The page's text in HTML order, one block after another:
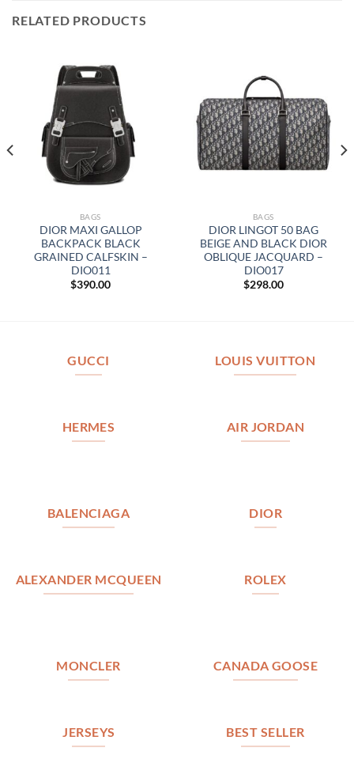
RELATED PRODUCTS
BAGS
DIOR MAXI GALLOP
BACKPACK BLACK
GRAINED CALFSKIN –
DIO011
$390.00
BAGS
DIOR LINGOT 50 BAG
BEIGE AND BLACK DIOR
OBLIQUE JACQUARD –
DIO017
$298.00
GUCCI LOUIS VUITTON
HERMES AIR JORDAN
BALENCIAGA DIOR
ALEXANDER MCQUEEN ROLEX
MONCLER CANADA GOOSE
JERSEYS BEST SELLER